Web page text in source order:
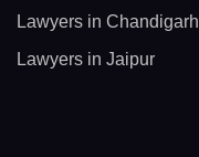
Lawyers in Chandigarh
Lawyers in Jaipur